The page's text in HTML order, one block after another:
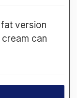
version
can